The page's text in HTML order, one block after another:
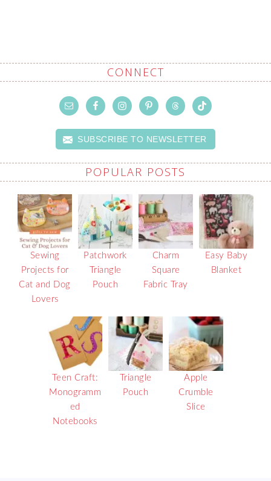
CONNECT
SUBSCRIBE TO NEWSLETTER
POPULAR POSTS
Sewing
Projects for
Cat and Dog
Lovers
Patchwork
Triangle
Pouch
Charm
Square
Fabric Tray
Easy Baby
Blanket
Teen Craft:
Monogramm
ed
Notebooks
Triangle
Pouch
Apple
Crumble
Slice